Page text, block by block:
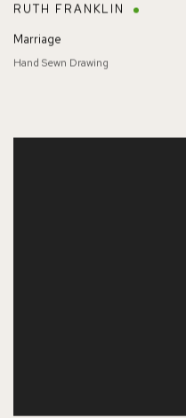
RUTH FRANKLIN
Marriage
Hand Sewn Drawing